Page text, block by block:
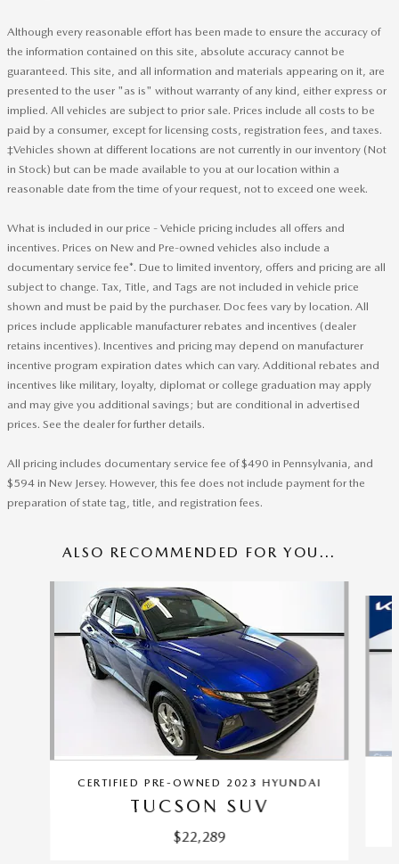
Although every reasonable effort has been made to ensure the accuracy of
the information contained on this site, absolute accuracy cannot be
guaranteed. This site, and all information and materials appearing on it, are
presented to the user "as is" without warranty of any kind, either express or
implied. All vehicles are subject to prior sale. Prices include all costs to be
paid by a consumer, except for licensing costs, registration fees, and taxes.
‡Vehicles shown at different locations are not currently in our inventory (Not
in Stock) but can be made available to you at our location within a
reasonable date from the time of your request, not to exceed one week.
What is included in our price - Vehicle pricing includes all offers and
incentives. Prices on New and Pre-owned vehicles also include a
documentary service fee*. Due to limited inventory, offers and pricing are all
subject to change. Tax, Title, and Tags are not included in vehicle price
shown and must be paid by the purchaser. Doc fees vary by location. All
prices include applicable manufacturer rebates and incentives (dealer
retains incentives). Incentives and pricing may depend on manufacturer
incentive program expiration dates which can vary. Additional rebates and
incentives like military, loyalty, diplomat or college graduation may apply
and may give you additional savings; but are conditional in advertised
prices. See the dealer for further details.
All pricing includes documentary service fee of $490 in Pennsylvania, and
$594 in New Jersey. However, this fee does not include payment for the
preparation of state tag, title, and registration fees.
ALSO RECOMMENDED FOR YOU...
CERTIFIED PRE-OWNED 2023 HYUNDAI
TUCSON SUV
$22,289